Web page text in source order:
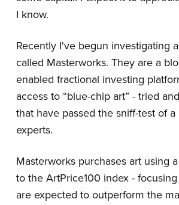
I know.
Recently I've begun investigating
called Masterworks. They are a
enabled fractional investing
access to “blue-chip art” - tried
that have passed the sniff-test of
experts.
Masterworks purchases art using
to the ArtPrice100 index -
are expected to outperform the